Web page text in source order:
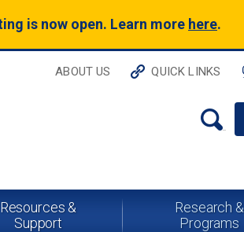
is now open. Learn more here.
ABOUT US QUICK LINKS
Resources &
Support
Research &
Programs